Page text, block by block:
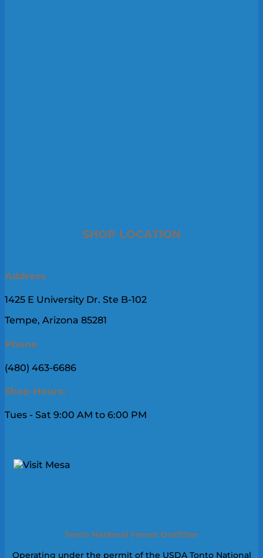
SHOP LOCATION
Address
1425 E University Dr. Ste B-102
Tempe, Arizona 85281
Phone
(480) 463-6686
Shop Hours:
Tues - Sat 9:00 AM to 6:00 PM
Tonto National Forest Outfitter
Operating under the permit of the USDA Tonto National